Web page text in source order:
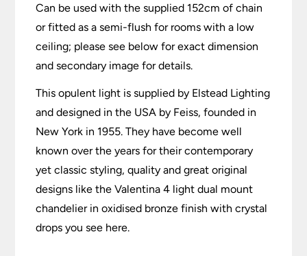
Can be used with the supplied 152cm of chain
or fitted as a semi-flush for rooms with a low
ceiling; please see below for exact dimension
and secondary image for details.
This opulent light is supplied by Elstead Lighting
and designed in the USA by Feiss, founded in
New York in 1955. They have become well
known over the years for their contemporary
yet classic styling, quality and great original
designs like the Valentina 4 light dual mount
chandelier in oxidised bronze finish with crystal
drops you see here.